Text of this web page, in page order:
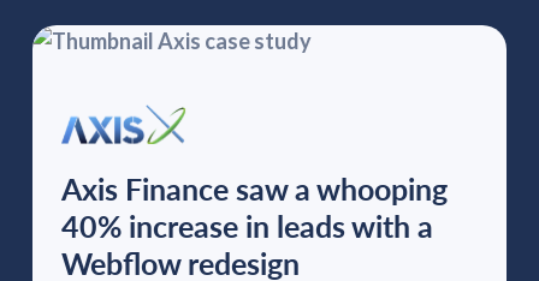
Axis Finance saw a whooping
40% increase in leads with a
Webflow redesign